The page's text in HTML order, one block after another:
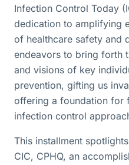
Infection Control Today
dedication to amplifying
of healthcare safety and
endeavors to bring forth
and visions of key
prevention, gifting us
offering a foundation for
infection control
This installment
CIC, CPHQ, an